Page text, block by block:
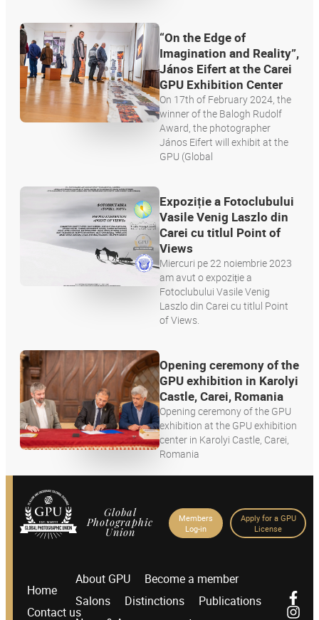
“On the Edge of
Imagination and Reality”,
János Eifert at the Carei
GPU Exhibition Center
On 17th of February 2024, the
winner of the Balogh Rudolf
Award, the photographer
János Eifert will exhibit at the
GPU (Global
Expoziție a Fotoclubului
Vasile Venig Laszlo din
Carei cu titlul Point of
Views
Miercuri pe 22 noiembrie 2023
am avut o expoziție a
Fotoclubului Vasile Venig
Laszlo din Carei cu titlul Point
of Views.
Opening ceremony of the
GPU exhibition in Karolyi
Castle, Carei, Romania
Opening ceremony of the GPU
exhibition at the GPU exhibition
center in Karolyi Castle, Carei,
Romania
Global
Photographic
Union
Members
Log-in
Apply for a GPU
License
Home
Contact us
About GPU
Become a member
Salons
Distinctions
Publications